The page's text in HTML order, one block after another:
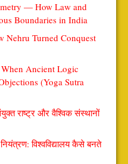
— How Law and
Boundaries in India
Nehru Turned Conquest
Ancient Logic
(Yoga Sutra
राष्ट्र और वैश्विक संस्थानों
नियंत्रण: विश्वविद्यालय कैसे बनते